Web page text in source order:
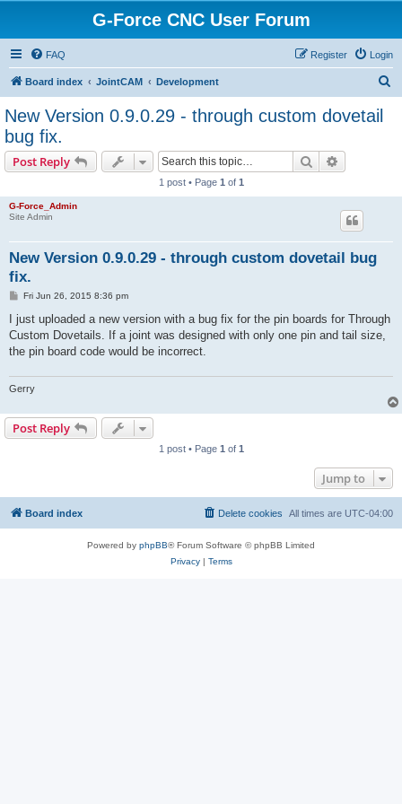
G-Force CNC User Forum
FAQ Login
Register
Board index JointCAM Development
New Version 0.9.0.29 - through custom dovetail
bug fix.
Post Reply Search
1 post • Page 1 of 1
G-Force_Admin
Site Admin
New Version 0.9.0.29 - through custom dovetail bug
fix.
P
s
Fri Jun 26, 2015 8:36 pm
I just uploaded a new version with a bug fix for the pin boards for Through
Custom Dovetails. If a joint was designed with only one pin and tail size,
the pin board code would be incorrect.
Gerry
Post Reply
1 post • Page 1 of 1
Jump to
Board index All times are UTC-04:00
Delete cookies
Powered by phpBB® Forum Software © phpBB Limited
Privacy| Terms